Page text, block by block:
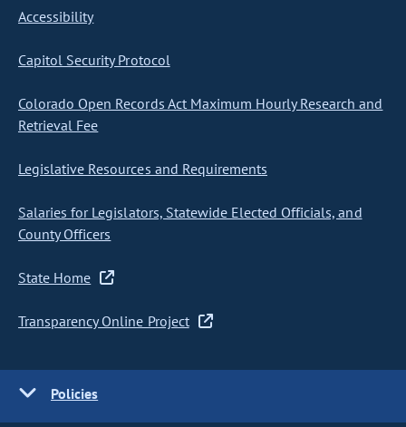
Accessibility
Capitol Security Protocol
Colorado Open Records Act Maximum Hourly Research and
Retrieval Fee
Legislative Resources and Requirements
Salaries for Legislators, Statewide Elected Officials, and
County Officers
State Home
Transparency Online Project
Policies